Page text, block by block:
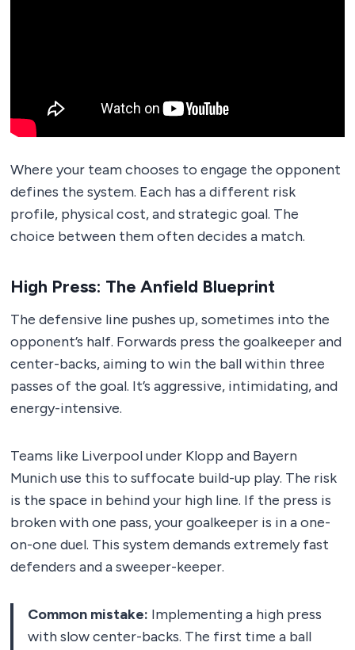
Where your team chooses to engage the opponent
defines the system. Each has a different risk
profile, physical cost, and strategic goal. The
choice between them often decides a match.
High Press: The Anfield Blueprint
The defensive line pushes up, sometimes into the
opponent’s half. Forwards press the goalkeeper and
center-backs, aiming to win the ball within three
passes of the goal. It’s aggressive, intimidating, and
energy-intensive.
Teams like Liverpool under Klopp and Bayern
Munich use this to suffocate build-up play. The risk
is the space in behind your high line. If the press is
broken with one pass, your goalkeeper is in a one-
on-one duel. This system demands extremely fast
defenders and a sweeper-keeper.
Common mistake: Implementing a high press
with slow center-backs. The first time a ball